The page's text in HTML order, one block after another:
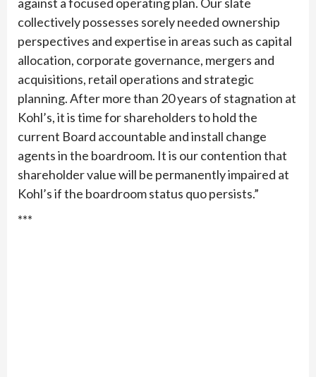
collectively possesses sorely needed ownership
perspectives and expertise in areas such as capital
allocation, corporate governance, mergers and
acquisitions, retail operations and strategic
planning. After more than 20 years of stagnation at
Kohl’s, it is time for shareholders to hold the
current Board accountable and install change
agents in the boardroom. It is our contention that
shareholder value will be permanently impaired at
Kohl’s if the boardroom status quo persists.”
***